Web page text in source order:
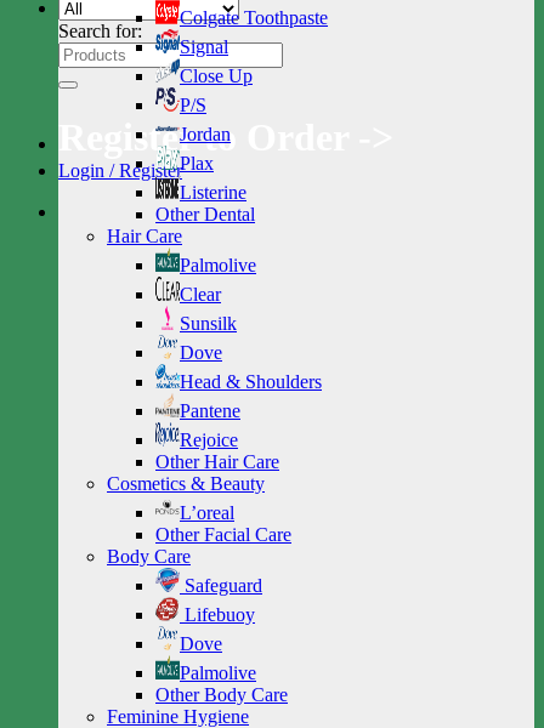
Search for:
Register to Order ->
Login / Register
Colgate Toothpaste
Signal
Close Up
P/S
Jordan
Plax
Listerine
Other Dental
Hair Care
Palmolive
Clear
Sunsilk
Dove
Head & Shoulders
Pantene
Rejoice
Other Hair Care
Cosmetics & Beauty
L’oreal
Other Facial Care
Body Care
Safeguard
Lifebuoy
Dove
Palmolive
Other Body Care
Feminine Hygiene